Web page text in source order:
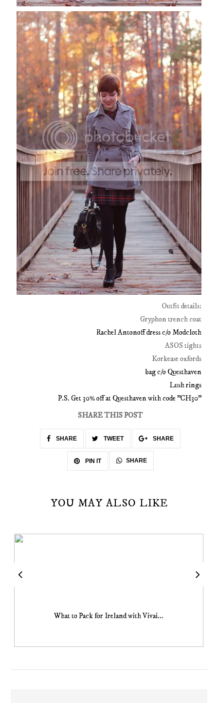
Outfit details:
Gryphon trench coat
Rachel Antonoff dress c/o Modcloth
ASOS tights
Korkease oxfords
bag c/o Questhaven
Lush rings
P.S. Get 30% off at Questhaven with code "CH30"
SHARE THIS POST
SHARE TWEET SHARE
PIN IT SHARE
YOU MAY ALSO LIKE
What to Pack for Ireland with Vivai...